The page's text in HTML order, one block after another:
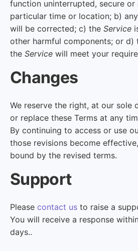
function uninterrupted, secure or
particular time or location; b)
will be corrected; c) the Service
other harmful components; or d)
the Service will meet your
Changes
We reserve the right, at our sole
or replace these Terms at any
By continuing to access or use
those revisions become
bound by the revised terms.
Support
Please contact us to raise a
You will receive a response
days..